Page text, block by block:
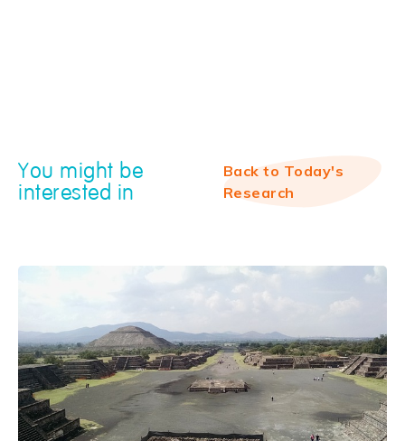
You might be
interested in
Back to Today's
Research